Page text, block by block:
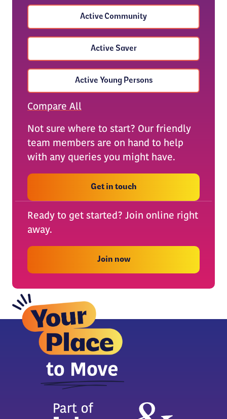
Active Community
Active Saver
Active Young Persons
Compare All
Not sure where to start? Our friendly
team members are on hand to help
with any queries you might have.
Get in touch
Ready to get started? Join online right
away.
Join now